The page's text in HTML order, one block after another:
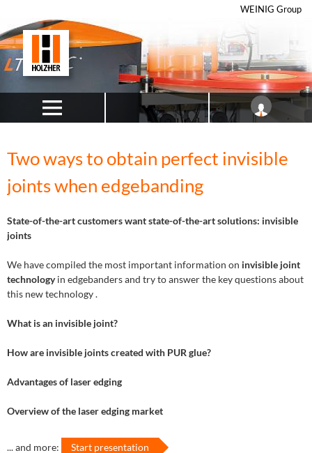
WEINIG Group
Two ways to obtain perfect invisible
joints when edgebanding
State-of-the-art customers want state-of-the-art solutions: invisible
joints
We have compiled the most important information on invisible joint
technologyin edgebanders and try to answer the key questions about
this new technology .
What is an invisible joint?
How are invisible joints created with PUR glue?
Advantages of laser edging
Overview of the laser edging market
... and more: Start presentation